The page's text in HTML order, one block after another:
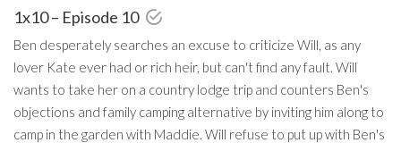
1x10 – Episode 10
Ben desperately searches an excuse to criticize Will, as any
lover Kate ever had or rich heir, but can't find any fault. Will
wants to take her on a country lodge trip and counters Ben's
objections and family camping alternative by inviting him along to
camp in the garden with Maddie. Will refuse to put up with Ben's